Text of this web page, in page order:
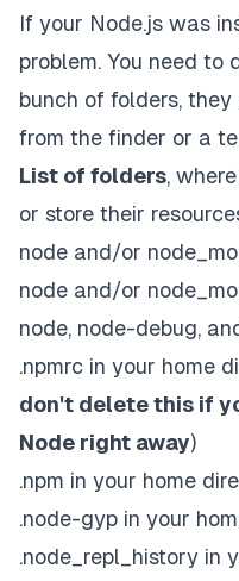
If your Node.js was
problem. You need to
bunch of folders,
from the finder or a
List of folders,
or store their
node and/or
node and/or
node, node-debug,
.npmrc in your home
don't delete this if
Node right away)
.npm in your home
.node-gyp in your
.node_repl_history in